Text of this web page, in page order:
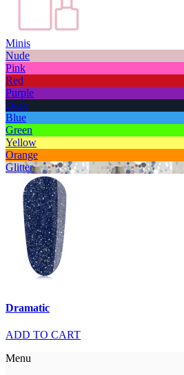
Minis
Nude
Pink
Red
Purple
Dark
Blue
Green
Yellow
Orange
Glitter
Dramatic
ADD TO CART
Menu